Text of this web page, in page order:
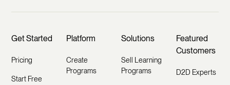
Get Started
Pricing
Start Free
Platform
Create
Programs
Solutions
Sell Learning
Programs
Featured
Customers
D2D Experts